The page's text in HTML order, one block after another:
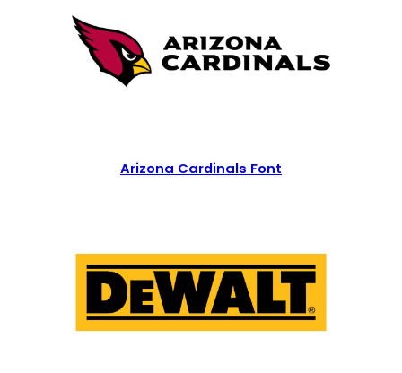
Arizona Cardinals Font